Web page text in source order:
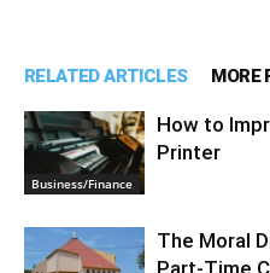
RELATED ARTICLES MORE
Business/Finance
How to
Printer
The Moral
Part-Time